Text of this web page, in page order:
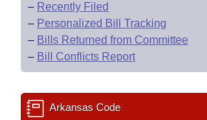
– Recently Filed
– Personalized Bill Tracking
– Bills Returned from Committee
– Bill Conflicts Report
Arkansas Code